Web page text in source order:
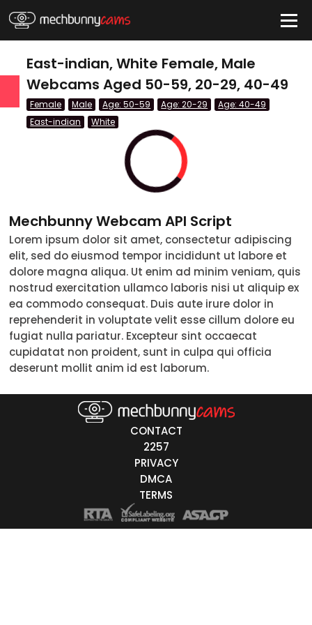
QUICK LINKS
Female
Male
Trans
18-19
20-29
30-39
East-indian, White Female, Male
Webcams Aged 50-59, 20-29, 40-49
Female Male Age: 50-59 Age: 20-29
Age: 40-49
East-indian
White
Mechbunny Webcam API Script
Lorem ipsum dolor sit amet, consectetur adipiscing
elit, sed do eiusmod tempor incididunt ut labore et
dolore magna aliqua. Ut enim ad minim veniam, quis
nostrud exercitation ullamco laboris nisi ut aliquip ex
ea commodo consequat. Duis aute irure dolor in
reprehenderit in voluptate velit esse cillum dolore eu
fugiat nulla pariatur. Excepteur sint occaecat
cupidatat non proident, sunt in culpa qui officia
deserunt mollit anim id est laborum.
CONTACT
2257
PRIVACY
DMCA
TERMS